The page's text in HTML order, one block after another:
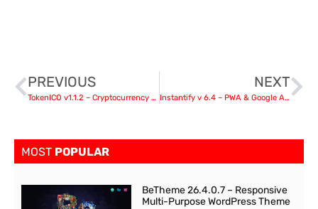
PREVIOUS
TokenICO v1.1.2 – Cryptocurrency presale (ICO & IDO) plugin for WordPress
NEXT
Instantify v 6.4 – PWA & Google AMP & Facebook IA for WordPress
MOST POPULAR
BeTheme 26.4.0.7 – Responsive
Multi-Purpose WordPress Theme